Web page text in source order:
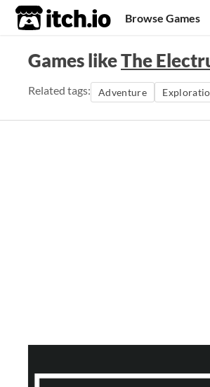
itch.io Browse Games
Games likeThe
Related tags: Adventure